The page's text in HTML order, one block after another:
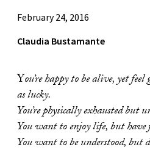
February 24, 2016
Claudia Bustamante
You’re happy to be alive, yet
as lucky.
You’re physically exhausted but
You want to enjoy life, but
You want to be understood, but